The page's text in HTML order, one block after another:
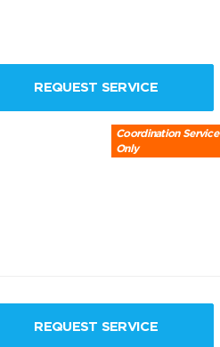
REQUEST SERVICE
Coordination Service
Only
REQUEST SERVICE